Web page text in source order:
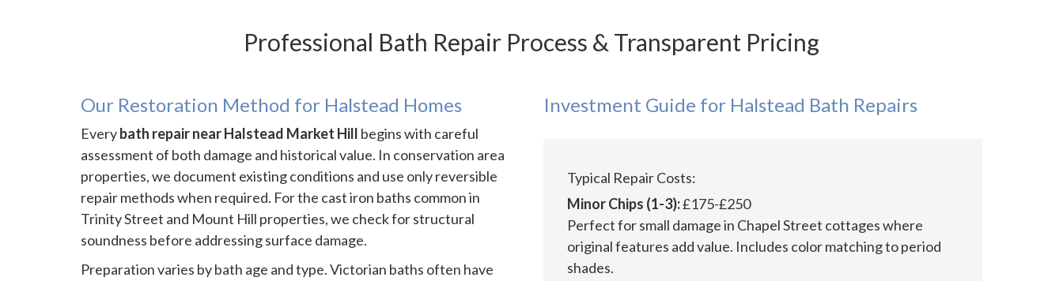
Professional Bath Repair Process & Transparent Pricing
Our Restoration Method for Halstead Homes
Everybath repair near Halstead Market Hill begins with careful
assessment of both damage and historical value. In conservation area
properties, we document existing conditions and use only reversible
repair methods when required. For the cast iron baths common in
Trinity Street and Mount Hill properties, we check for structural
soundness before addressing surface damage.
Preparation varies by bath age and type. Victorian baths often have
Investment Guide for Halstead Bath Repairs
Typical Repair Costs:
Minor Chips (1-3):£175-£250
Perfect for small damage in Chapel Street cottages where
original features add value. Includes color matching to period
shades.